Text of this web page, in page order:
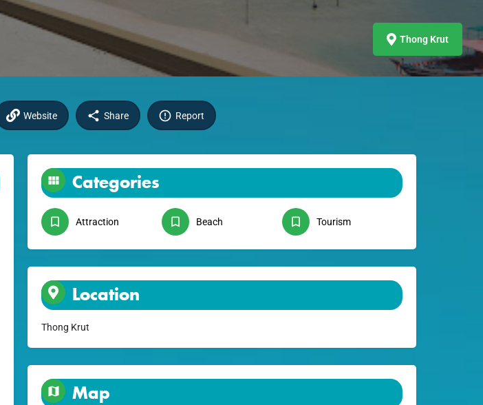
Thong Krut
Website Share Report
Categories
Attraction Beach Tourism
Location
Thong Krut
Map